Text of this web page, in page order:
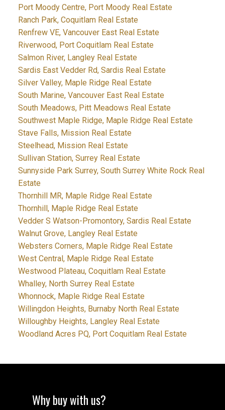
Port Moody Centre, Port Moody Real Estate
Ranch Park, Coquitlam Real Estate
Renfrew VE, Vancouver East Real Estate
Riverwood, Port Coquitlam Real Estate
Salmon River, Langley Real Estate
Sardis East Vedder Rd, Sardis Real Estate
Silver Valley, Maple Ridge Real Estate
South Marine, Vancouver East Real Estate
South Meadows, Pitt Meadows Real Estate
Southwest Maple Ridge, Maple Ridge Real Estate
Stave Falls, Mission Real Estate
Steelhead, Mission Real Estate
Sullivan Station, Surrey Real Estate
Sunnyside Park Surrey, South Surrey White Rock Real
Estate
Thornhill MR, Maple Ridge Real Estate
Thornhill, Maple Ridge Real Estate
Vedder S Watson-Promontory, Sardis Real Estate
Walnut Grove, Langley Real Estate
Websters Corners, Maple Ridge Real Estate
West Central, Maple Ridge Real Estate
Westwood Plateau, Coquitlam Real Estate
Whalley, North Surrey Real Estate
Whonnock, Maple Ridge Real Estate
Willingdon Heights, Burnaby North Real Estate
Willoughby Heights, Langley Real Estate
Woodland Acres PQ, Port Coquitlam Real Estate
Why buy with us?